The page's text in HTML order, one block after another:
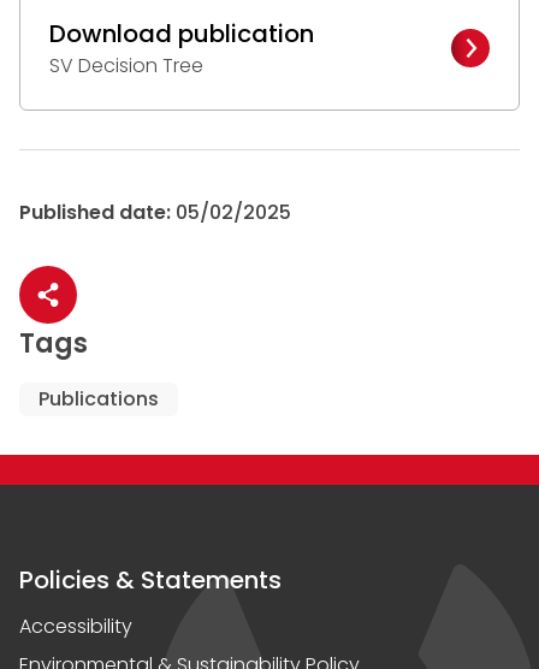
Download publication
SV Decision Tree
Published date: 05/02/2025
Share article
Tags
Publications
Policies & Statements
Accessibility